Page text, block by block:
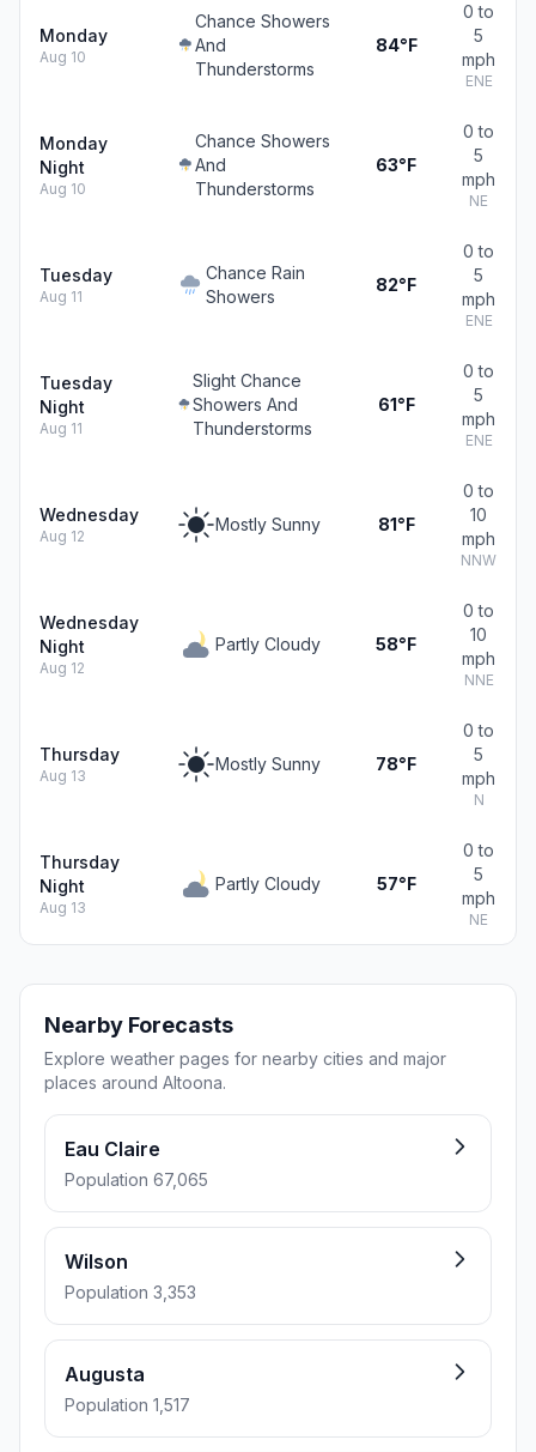
Monday
Aug 10
Chance Showers
And
Thunderstorms
84°F
0 to
5
mph
ENE
Monday
Night
Aug 10
Chance Showers
And
Thunderstorms
63°F
0 to
5
mph
NE
Tuesday
Aug 11
Chance Rain
Showers
82°F
0 to
5
mph
ENE
Tuesday
Night
Aug 11
Slight Chance
Showers And
Thunderstorms
61°F
0 to
5
mph
ENE
Wednesday
Aug 12
Mostly Sunny 81°F
0 to
10
mph
NNW
Wednesday
Night
Aug 12
Partly Cloudy 58°F
0 to
10
mph
NNE
Thursday
Aug 13
Mostly Sunny 78°F
0 to
5
mph
N
Thursday
Night
Aug 13
Partly Cloudy 57°F
0 to
5
mph
NE
Nearby Forecasts
Explore weather pages for nearby cities and major
places around Altoona.
Eau Claire
Population 67,065
Wilson
Population 3,353
Augusta
Population 1,517